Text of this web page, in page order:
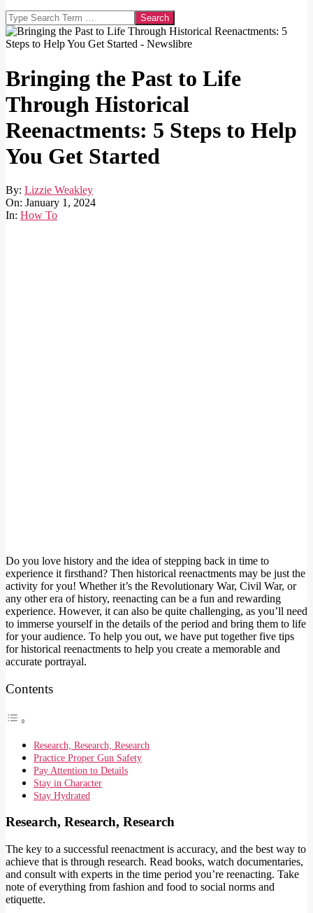
Search
Bringing the Past to Life
Through Historical
Reenactments: 5 Steps to Help
You Get Started
By: Lizzie Weakley
On: January 1, 2024
In: How To
Do you love history and the idea of stepping back in time to
experience it firsthand? Then historical reenactments may be just the
activity for you! Whether it’s the Revolutionary War, Civil War, or
any other era of history, reenacting can be a fun and rewarding
experience. However, it can also be quite challenging, as you’ll need
to immerse yourself in the details of the period and bring them to life
for your audience. To help you out, we have put together five tips
for historical reenactments to help you create a memorable and
accurate portrayal.
Contents
Research, Research, Research
Practice Proper Gun Safety
Pay Attention to Details
Stay in Character
Stay Hydrated
Research, Research, Research
The key to a successful reenactment is accuracy, and the best way to
achieve that is through research. Read books, watch documentaries,
and consult with experts in the time period you’re reenacting. Take
note of everything from fashion and food to social norms and
etiquette.